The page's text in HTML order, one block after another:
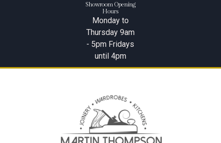
Showroom Opening
Hours
Monday to
Thursday 9am
- 5pm Fridays
until 4pm